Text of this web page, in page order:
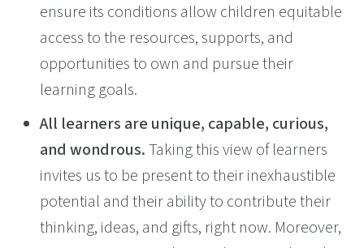
ensure its conditions allow children equitable
access to the resources, supports, and
opportunities to own and pursue their
learning goals.
All learners are unique, capable, curious,
and wondrous.Taking this view of learners
invites us to be present to their inexhaustible
potential and their ability to contribute their
thinking, ideas, and gifts, right now. Moreover,